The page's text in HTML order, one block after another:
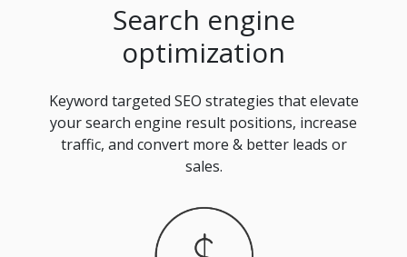
Search engine
optimization
Keyword targeted SEO strategies that elevate
your search engine result positions, increase
traffic, and convert more & better leads or
sales.